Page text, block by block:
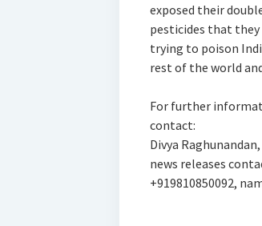
exposed their
pesticides that they
trying to poison
rest of the world
For further
contact:
Divya
news releases
+919810850092,